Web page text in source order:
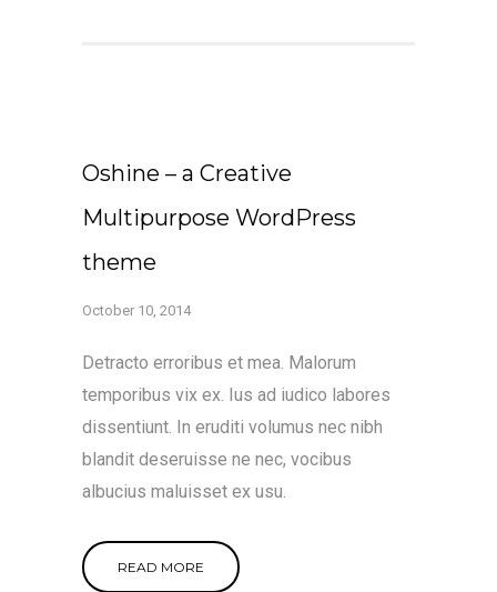
Oshine – a Creative
Multipurpose WordPress
theme
October 10, 2014
Detracto erroribus et mea. Malorum
temporibus vix ex. Ius ad iudico labores
dissentiunt. In eruditi volumus nec nibh
blandit deseruisse ne nec, vocibus
albucius maluisset ex usu.
READ MORE